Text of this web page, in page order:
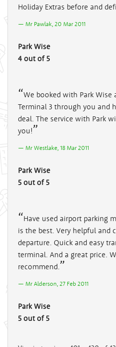
Holiday Extras before and
Mr Pawlak, 20 Mar 2011
Park Wise
4 out of 5
We booked with Park
Terminal 3 through you and
deal. The service with Park
you!
Mr Westlake, 18 Mar 2011
Park Wise
5 out of 5
Have used airport parking
is the best. Very helpful and
departure. Quick and easy
terminal. And a great price.
recommend.
Mr Alderson, 27 Feb 2011
Park Wise
5 out of 5